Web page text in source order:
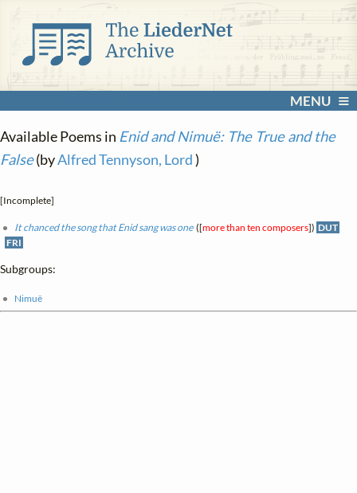
MENU
Available Poems in Enid and Nimuë: The True and the
False(byAlfred Tennyson, Lord)
[Incomplete]
It chanced the song that Enid sang was one([more than ten composers]) DUT
FRI
Subgroups:
Nimuë